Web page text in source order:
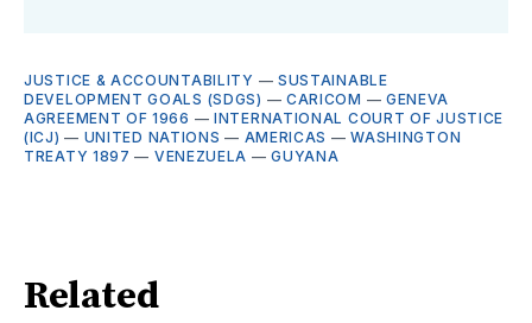
JUSTICE & ACCOUNTABILITY — SUSTAINABLE
DEVELOPMENT GOALS (SDGS) — CARICOM — GENEVA
AGREEMENT OF 1966 —INTERNATIONAL COURT OF JUSTICE
(ICJ) — UNITED NATIONS — AMERICAS —WASHINGTON
TREATY 1897 — VENEZUELA —GUYANA
Related